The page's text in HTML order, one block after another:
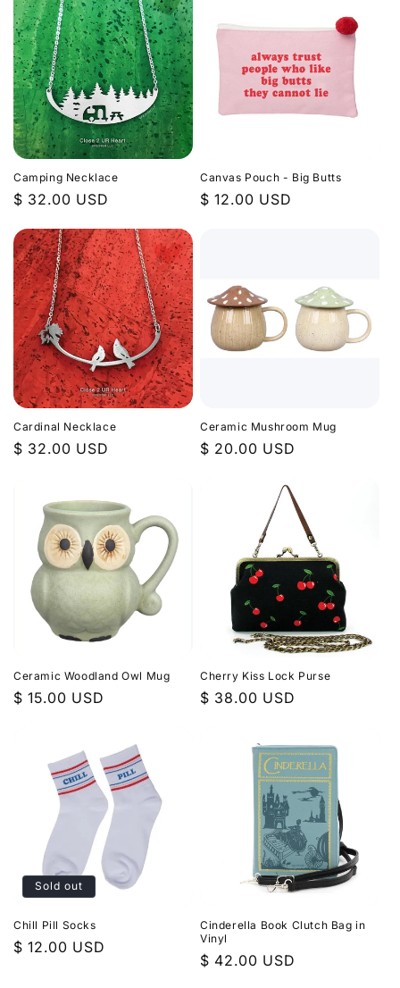
Camping Necklace
Regular
$ 32.00 USD
Canvas Pouch - Big Butts
Regular
$ 12.00 USD
Cardinal Necklace
Regular
$ 32.00 USD
Ceramic Mushroom Mug
Regular
$ 20.00 USD
Ceramic Woodland Owl Mug
Regular
$ 15.00 USD
Cherry Kiss Lock Purse
Regular
$ 38.00 USD
Sold out
Chill Pill Socks
Regular
$ 12.00 USD
Cinderella Book Clutch Bag in
Vinyl
Regular
$ 42.00 USD